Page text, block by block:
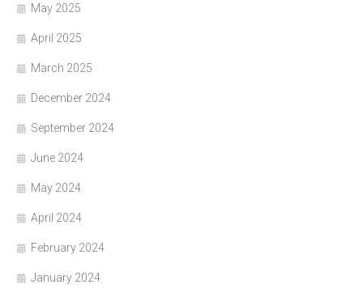
May 2025
April 2025
March 2025
December 2024
September 2024
June 2024
May 2024
April 2024
February 2024
January 2024